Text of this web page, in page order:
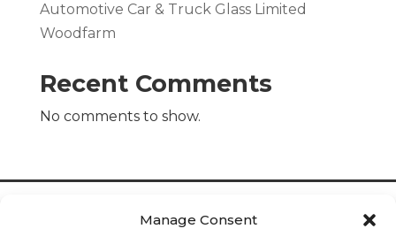
Manage Consent
Automotive Car & Truck Glass Limited
Woodfarm
Recent Comments
No comments to show.